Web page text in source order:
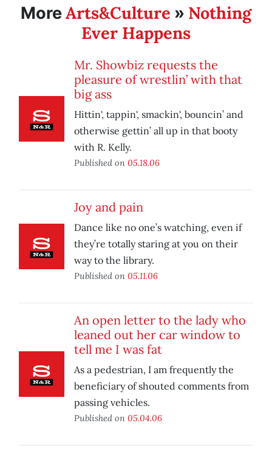
MoreArts&Culture » Nothing
Ever Happens
Mr. Showbiz requests the
pleasure of wrestlin’ with that
big ass
Hittin', tappin', smackin', bouncin’ and
otherwise gettin’ all up in that booty
with R. Kelly.
Published on 05.18.06
Joy and pain
Dance like no one’s watching, even if
they’re totally staring at you on their
way to the library.
Published on 05.11.06
An open letter to the lady who
leaned out her car window to
tell me I was fat
As a pedestrian, I am frequently the
beneficiary of shouted comments from
passing vehicles.
Published on 05.04.06